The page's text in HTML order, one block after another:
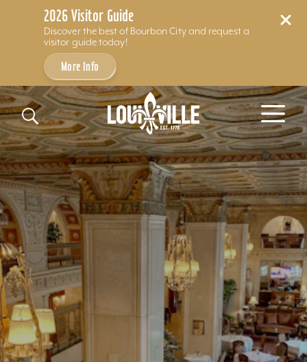
2026 Visitor Guide
Discover the best of Bourbon City and request a
visitor guide today!
More Info
Skip to content